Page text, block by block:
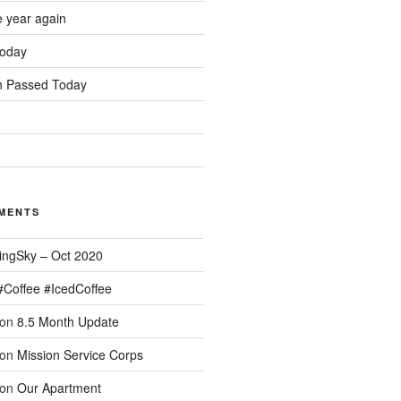
year again
Passed Today
– Oct 2020
#IcedCoffee
8.5 Month Update
Mission Service Corps
Our Apartment